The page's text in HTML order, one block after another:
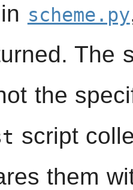
scheme.py
The
the
script
them